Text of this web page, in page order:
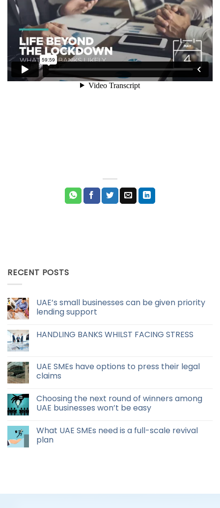
RECENT POSTS
UAE’s small businesses can be given priority
lending support
HANDLING BANKS WHILST FACING STRESS
UAE SMEs have options to press their legal
claims
Choosing the next round of winners among
UAE businesses won’t be easy
What UAE SMEs need is a full-scale revival
plan